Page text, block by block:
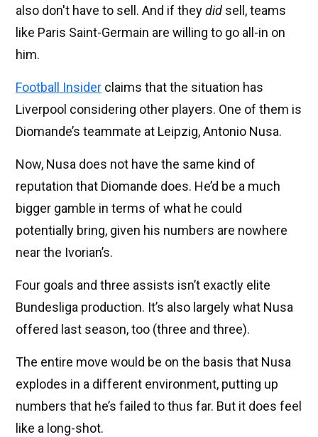
also don't have to sell. And if theydid sell, teams
like Paris Saint-Germain are willing to go all-in on
him.
Football Insider claims that the situation has
Liverpool considering other players. One of them is
Diomande’s teammate at Leipzig, Antonio Nusa.
Now, Nusa does not have the same kind of
reputation that Diomande does. He’d be a much
bigger gamble in terms of what he could
potentially bring, given his numbers are nowhere
near the Ivorian’s.
Four goals and three assists isn’t exactly elite
Bundesliga production. It’s also largely what Nusa
offered last season, too (three and three).
The entire move would be on the basis that Nusa
explodes in a different environment, putting up
numbers that he’s failed to thus far. But it does feel
like a long-shot.